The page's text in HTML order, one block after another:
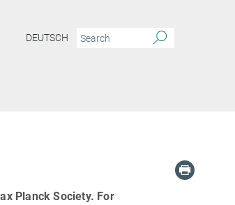
DEUTSCH
Planck Society. For